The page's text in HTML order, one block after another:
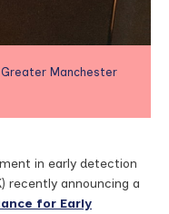
Manchester
in early detection
recently announcing a
for Early